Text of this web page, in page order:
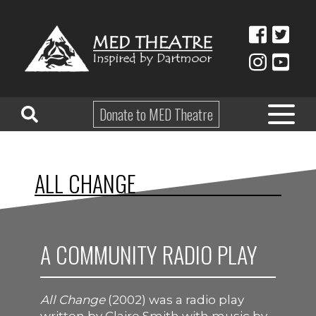
Donate to MED Theatre
ABOUT
EDUCATION
ALL CHANGE
A COMMUNITY RADIO PLAY
All Change(2002) was a radio play